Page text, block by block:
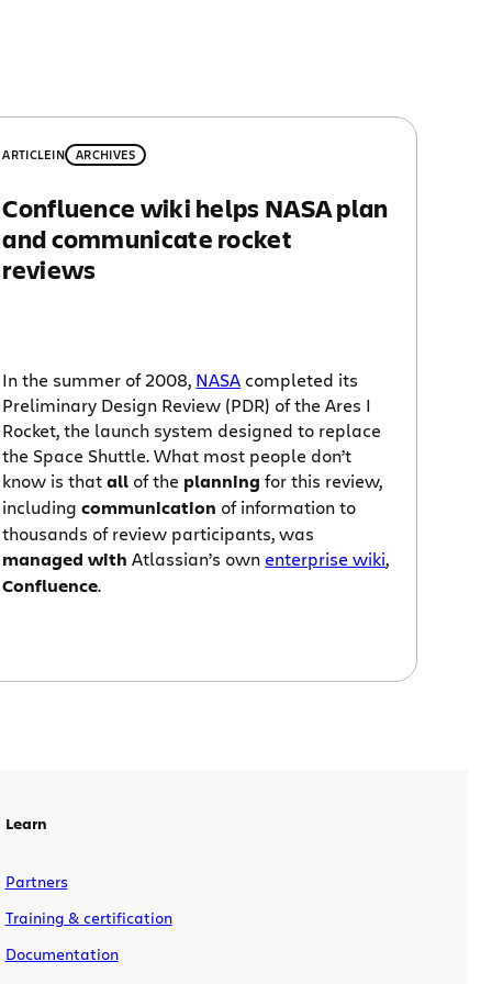
ARTICLEIN ARCHIVES
Confluence wiki helps NASA plan
and communicate rocket
reviews
In the summer of 2008, NASA completed its
Preliminary Design Review (PDR) of the Ares I
Rocket, the launch system designed to replace
the Space Shuttle. What most people don’t
know is thatall of the planning for this review,
includingcommunication of information to
thousands of review participants, was
managed with Atlassian’s own enterprise wiki,
Confluence.
Learn
Partners
Training & certification
Documentation